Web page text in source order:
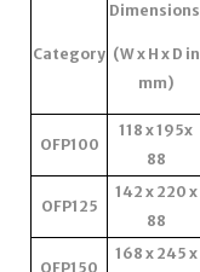
Category
Dimensions
(W x H x D in
mm)
OFP100
118 x 195x
88
OFP125
142 x 220 x
88
OFP150
168 x 245 x